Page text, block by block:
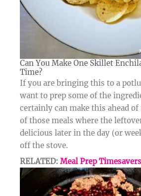
Can You Make One Skillet
Time?​
If you are bringing this to a
want to prep some of the
certainly can make this ahead
of those meals where the
delicious later in the day (or
off the stove.
RELATED: Meal Prep Timesavers